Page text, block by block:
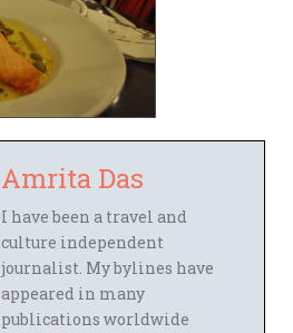
Amrita Das
I have been a travel and
culture independent
journalist. My bylines have
appeared in many
publications worldwide